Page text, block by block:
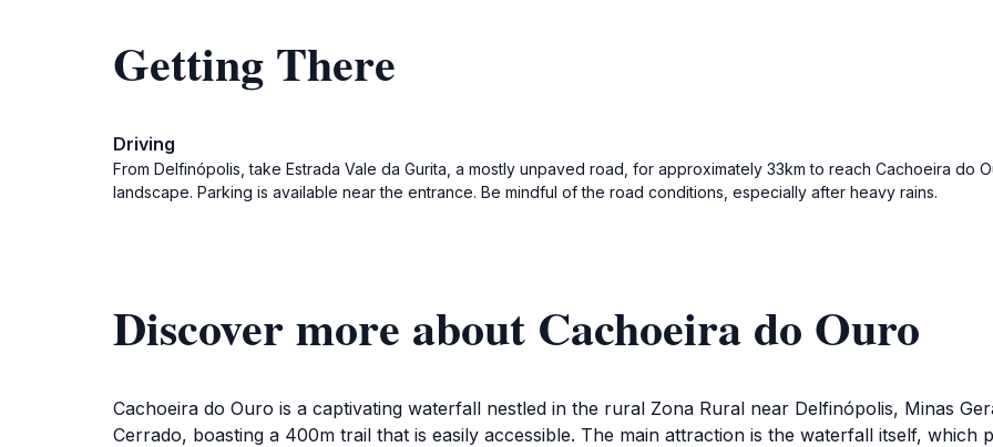
Getting There
Driving
From Delfinópolis, take Estrada Vale da Gurita, a mostly unpaved road, for approximately 33km to reach Cachoeira do
landscape. Parking is available near the entrance. Be mindful of the road conditions, especially after heavy rains.
Discover more about Cachoeira do Ouro
Cachoeira do Ouro is a captivating waterfall nestled in the rural Zona Rural near Delfinópolis, Minas
Cerrado, boasting a 400m trail that is easily accessible. The main attraction is the waterfall itself, which